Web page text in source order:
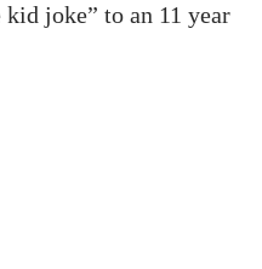
joke” to an 11 year